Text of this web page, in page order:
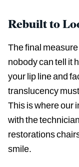
Rebuilt to
The final
nobody can tell it
your lip line and
translucency
This is where our
with the
restorations
smile.